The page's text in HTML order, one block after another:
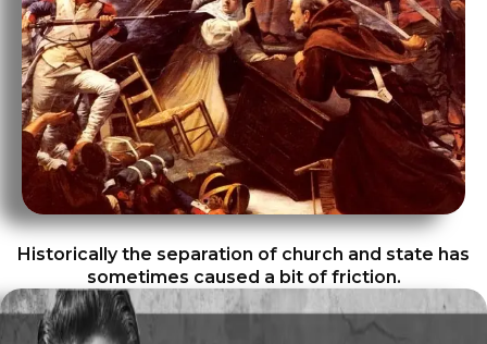
Historically the separation of church and state has
sometimes caused a bit of friction.